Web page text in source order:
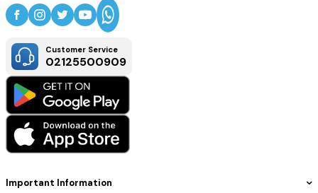
Important Information
Customer Service
02125500909